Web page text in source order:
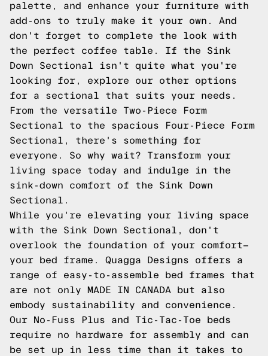
palette, and enhance your furniture with
add-ons to truly make it your own. And
don't forget to complete the look with
the perfect coffee table. If the Sink
Down Sectional isn't quite what you're
looking for, explore our other options
for a sectional that suits your needs.
From the versatile Two-Piece Form
Sectional to the spacious Four-Piece Form
Sectional, there's something for
everyone. So why wait? Transform your
living space today and indulge in the
sink-down comfort of the Sink Down
Sectional.
While you're elevating your living space
with the Sink Down Sectional, don't
overlook the foundation of your comfort—
your bed frame. Quagga Designs offers a
range of easy-to-assemble bed frames that
are not only MADE IN CANADA but also
embody sustainability and convenience.
Our No-Fuss Plus and Tic-Tac-Toe beds
require no hardware for assembly and can
be set up in less time than it takes to